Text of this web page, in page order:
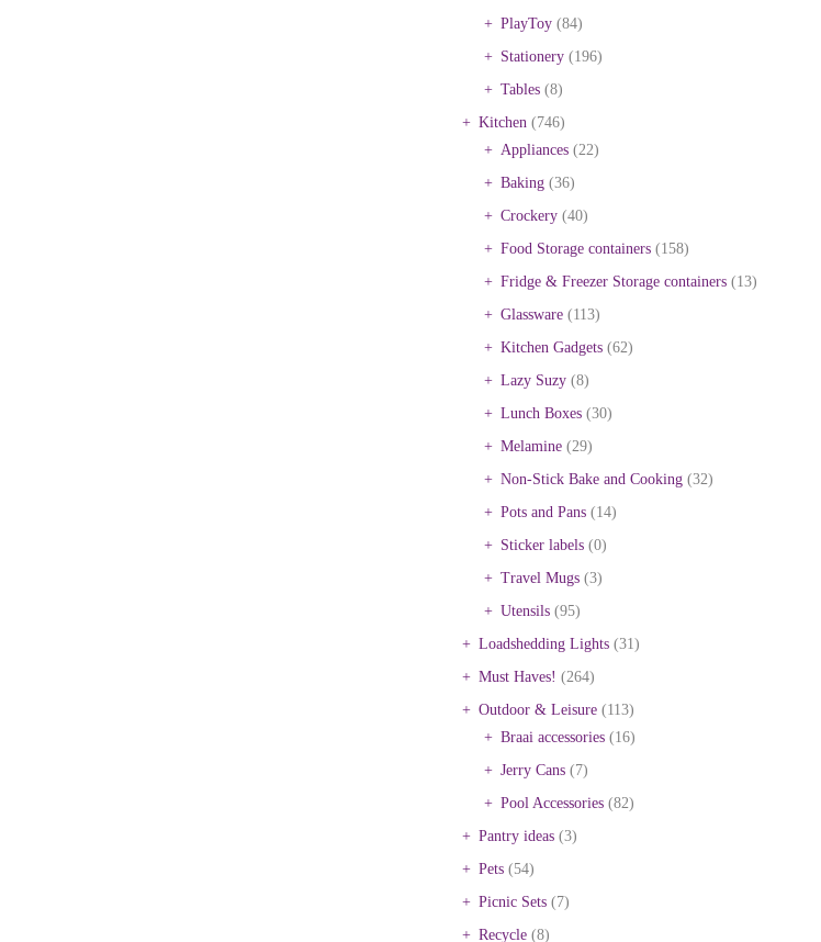
PlayToy (84)
Stationery (196)
Tables (8)
Kitchen (746)
Appliances (22)
Baking (36)
Crockery (40)
Food Storage containers (158)
Fridge & Freezer Storage containers (13)
Glassware (113)
Kitchen Gadgets (62)
Lazy Suzy (8)
Lunch Boxes (30)
Melamine (29)
Non-Stick Bake and Cooking (32)
Pots and Pans (14)
Sticker labels (0)
Travel Mugs (3)
Utensils (95)
Loadshedding Lights (31)
Must Haves! (264)
Outdoor & Leisure (113)
Braai accessories (16)
Jerry Cans (7)
Pool Accessories (82)
Pantry ideas (3)
Pets (54)
Picnic Sets (7)
Recycle (8)